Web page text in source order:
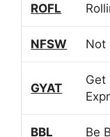
ROFL
NFSW Not
GYAT
Get
BBL Be